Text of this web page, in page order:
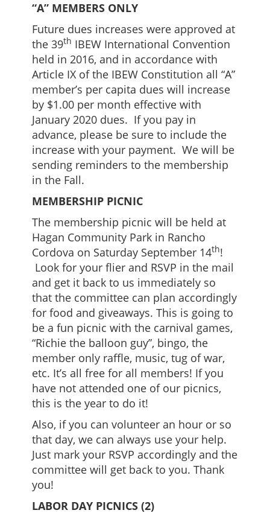
“A” MEMBERS ONLY
Future dues increases were approved at
the 39th IBEW International Convention
held in 2016, and in accordance with
Article IX of the IBEW Constitution all “A”
member’s per capita dues will increase
by $1.00 per month effective with
January 2020 dues. If you pay in
advance, please be sure to include the
increase with your payment. We will be
sending reminders to the membership
in the Fall.
MEMBERSHIP PICNIC
The membership picnic will be held at
Hagan Community Park in Rancho
Cordova on Saturday September 14th!
Look for your flier and RSVP in the mail
and get it back to us immediately so
that the committee can plan accordingly
for food and giveaways. This is going to
be a fun picnic with the carnival games,
“Richie the balloon guy”, bingo, the
member only raffle, music, tug of war,
etc. It’s all free for all members! If you
have not attended one of our picnics,
this is the year to do it!
Also, if you can volunteer an hour or so
that day, we can always use your help.
Just mark your RSVP accordingly and the
committee will get back to you. Thank
you!
LABOR DAY PICNICS (2)